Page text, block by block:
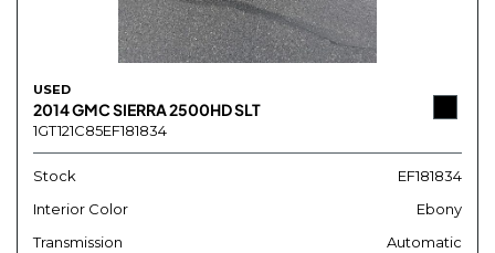
USED
2014 GMC SIERRA 2500HD SLT
1GT121C85EF181834
Stock
EF181834
Interior Color
Ebony
Transmission
Automatic